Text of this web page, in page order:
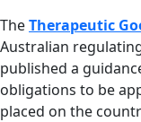
TheTherapeutic
Australian
published a
obligations to be
placed on the